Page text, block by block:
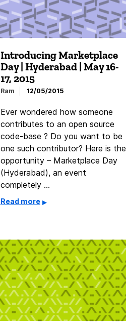
Introducing Marketplace
Day | Hyderabad | May 16-
17, 2015
Ram 12/05/2015
Ever wondered how someone
contributes to an open source
code-base ? Do you want to be
one such contributor? Here is the
opportunity – Marketplace Day
(Hyderabad), an event
completely …
Read more